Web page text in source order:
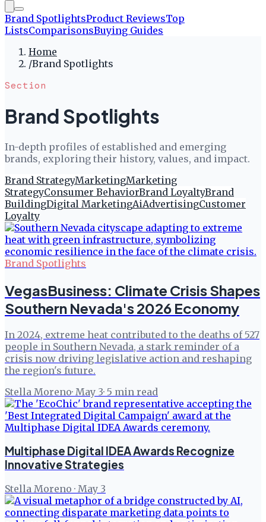
Brand SpotlightsProduct ReviewsTop
ListsComparisonsBuying Guides
Home
/Brand Spotlights
Section
Brand Spotlights
In-depth profiles of established and emerging
brands, exploring their history, values, and impact.
Brand StrategyMarketingMarketing
StrategyConsumer BehaviorBrand LoyaltyBrand
BuildingDigital MarketingAiAdvertisingCustomer
Loyalty
Brand Spotlights
VegasBusiness: Climate Crisis Shapes
Southern Nevada's 2026 Economy
In 2024, extreme heat contributed to the deaths of 527
people in Southern Nevada, a stark reminder of a
crisis now driving legislative action and reshaping
the region's future.
Stella Moreno· May 3· 5 min read
Multiphase Digital IDEA Awards Recognize
Innovative Strategies
Stella Moreno · May 3